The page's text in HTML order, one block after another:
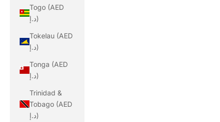
Togo (AED
د.إ)
Tokelau (AED
د.إ)
Tonga (AED
د.إ)
Trinidad &
Tobago (AED
د.إ)